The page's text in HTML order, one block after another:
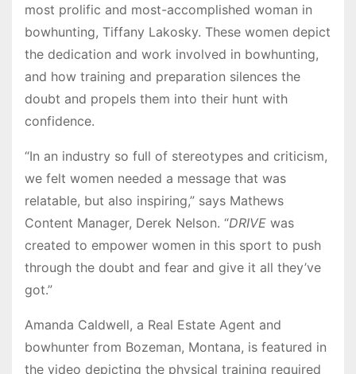
most prolific and most-accomplished woman in
bowhunting, Tiffany Lakosky. These women depict
the dedication and work involved in bowhunting,
and how training and preparation silences the
doubt and propels them into their hunt with
confidence.
“In an industry so full of stereotypes and criticism,
we felt women needed a message that was
relatable, but also inspiring,” says Mathews
Content Manager, Derek Nelson. “DRIVE was
created to empower women in this sport to push
through the doubt and fear and give it all they’ve
got.”
Amanda Caldwell, a Real Estate Agent and
bowhunter from Bozeman, Montana, is featured in
the video depicting the physical training required